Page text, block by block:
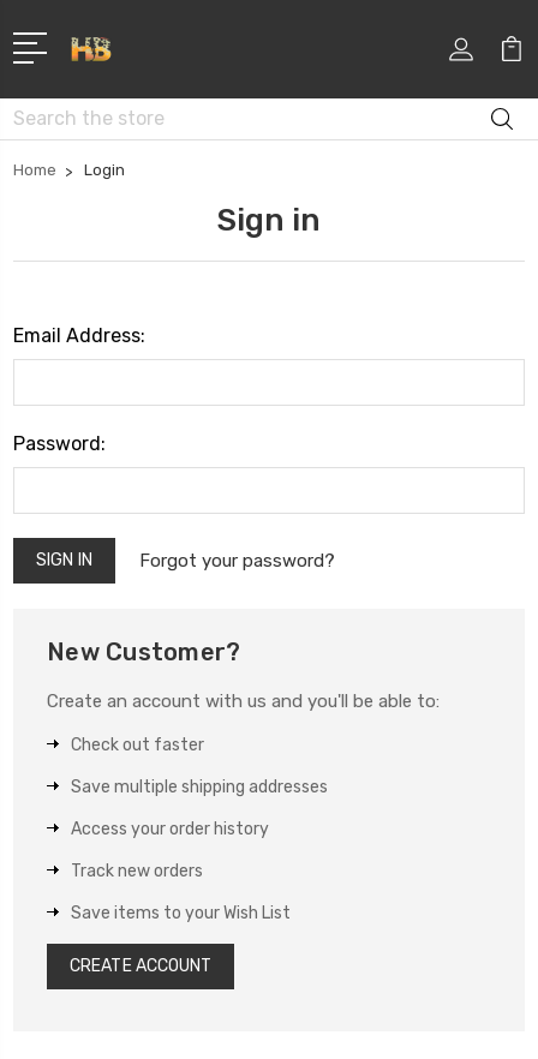
Search
Home Login
Sign in
Email Address:
Password:
Forgot your password?
New Customer?
Create an account with us and you'll be able to:
Check out faster
Save multiple shipping addresses
Access your order history
Track new orders
Save items to your Wish List
CREATE ACCOUNT